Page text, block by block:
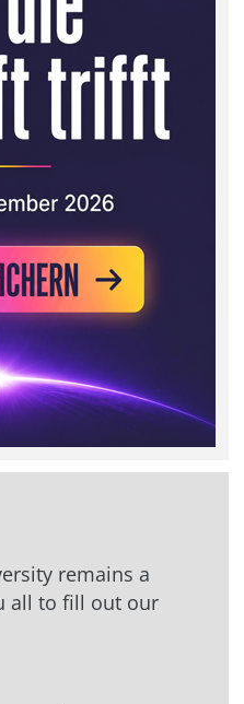
remains a
all to fill out our